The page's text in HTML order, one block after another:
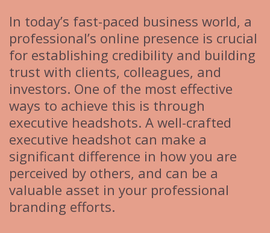
In today’s fast-paced business world, a
professional’s online presence is crucial
for establishing credibility and building
trust with clients, colleagues, and
investors. One of the most effective
ways to achieve this is through
executive headshots. A well-crafted
executive headshot can make a
significant difference in how you are
perceived by others, and can be a
valuable asset in your professional
branding efforts.